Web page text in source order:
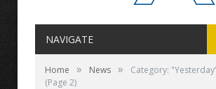
NAVIGATE
Home » News »
Category:
(Page 2)